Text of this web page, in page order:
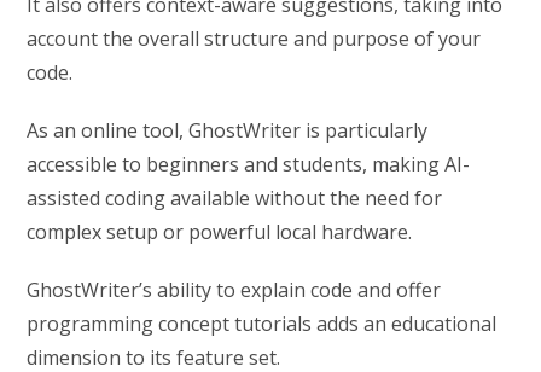
account the overall structure and purpose of your
code.
As an online tool, GhostWriter is particularly
accessible to beginners and students, making AI-
assisted coding available without the need for
complex setup or powerful local hardware.
GhostWriter’s ability to explain code and offer
programming concept tutorials adds an educational
dimension to its feature set.